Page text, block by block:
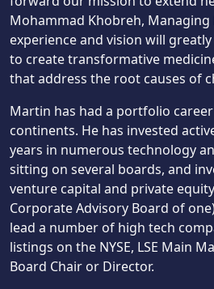
Mohammad Khobreh, Managing
experience and vision will
to create transformative
that address the root causes of
Martin has had a portfolio
continents. He has invested
years in numerous technology
sitting on several boards, and
venture capital and private
Corporate Advisory Board of
lead a number of high tech
listings on the NYSE, LSE Main
Board Chair or Director.